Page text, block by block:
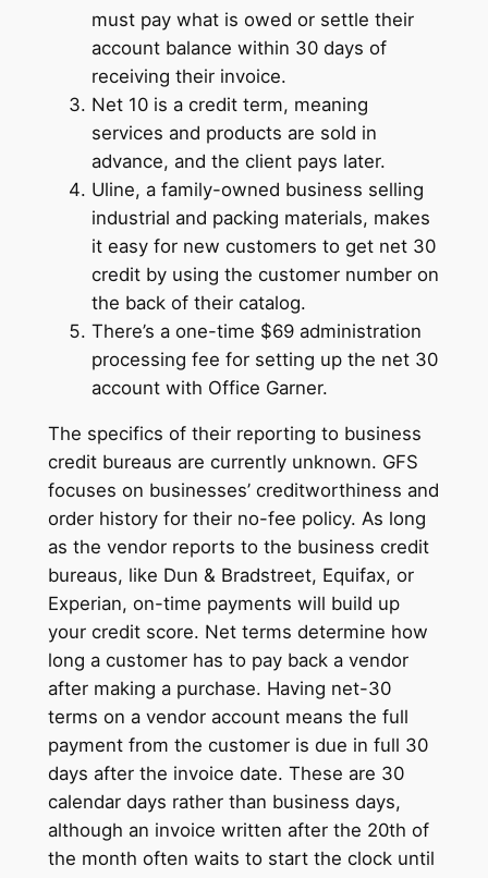
must pay what is owed or settle their
account balance within 30 days of
receiving their invoice.
Net 10 is a credit term, meaning
services and products are sold in
advance, and the client pays later.
Uline, a family-owned business selling
industrial and packing materials, makes
it easy for new customers to get net 30
credit by using the customer number on
the back of their catalog.
There’s a one-time $69 administration
processing fee for setting up the net 30
account with Office Garner.
The specifics of their reporting to business
credit bureaus are currently unknown. GFS
focuses on businesses’ creditworthiness and
order history for their no-fee policy. As long
as the vendor reports to the business credit
bureaus, like Dun & Bradstreet, Equifax, or
Experian, on-time payments will build up
your credit score. Net terms determine how
long a customer has to pay back a vendor
after making a purchase. Having net-30
terms on a vendor account means the full
payment from the customer is due in full 30
days after the invoice date. These are 30
calendar days rather than business days,
although an invoice written after the 20th of
the month often waits to start the clock until